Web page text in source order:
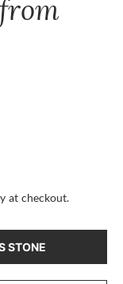
at checkout.
STONE